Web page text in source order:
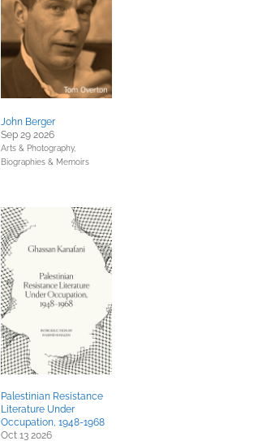
John Berger
Sep 29 2026
Arts & Photography,
Biographies & Memoirs
Palestinian Resistance
Literature Under
Occupation, 1948-1968
Oct 13 2026